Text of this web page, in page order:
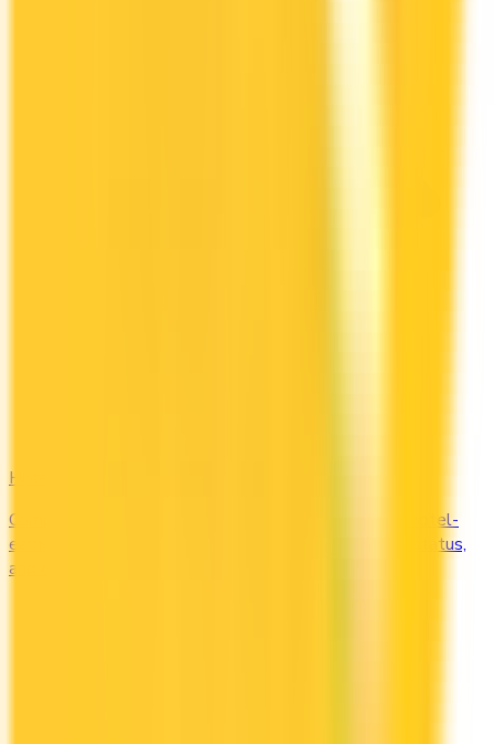
Hotel
Compare Marriott Bonvoy, Hilton Honors, and other hotel-
earning credit cards in Canada. Earn free nights, elite status,
and complimentary upgrades.